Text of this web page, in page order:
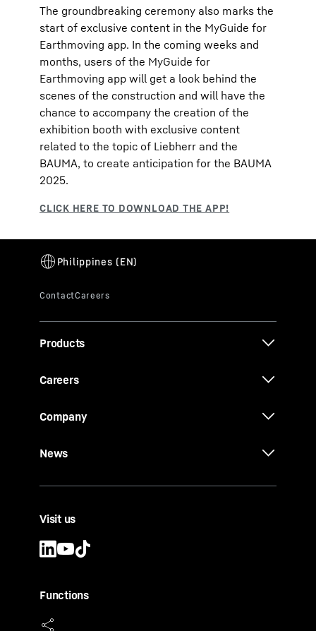
The groundbreaking ceremony also marks the
start of exclusive content in the MyGuide for
Earthmoving app. In the coming weeks and
months, users of the MyGuide for
Earthmoving app will get a look behind the
scenes of the construction and will have the
chance to accompany the creation of the
exhibition booth with exclusive content
related to the topic of Liebherr and the
BAUMA, to create anticipation for the BAUMA
2025.
Products
Careers
Company
News
Visit us
Functions